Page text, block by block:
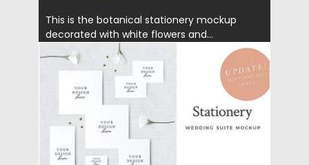
This is the botanical stationery mockup
decorated with white flowers and...
12.06.2019 by
12.06.2019